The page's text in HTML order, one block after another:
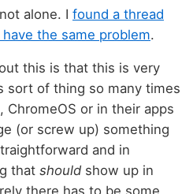
alone. I found a thread
the same problem.
this is that this is very
sort of thing so many times
ChromeOS or in their apps
(or screw up) something
and in
that should show up in